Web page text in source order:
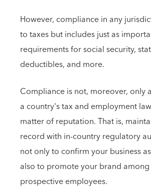
However, compliance in any
to taxes but includes just as
requirements for social security,
deductibles, and more.
Compliance is not, moreover, only
a country's tax and employment
matter of reputation. That is,
record with in-country regulatory
not only to confirm your business
also to promote your brand
prospective employees.